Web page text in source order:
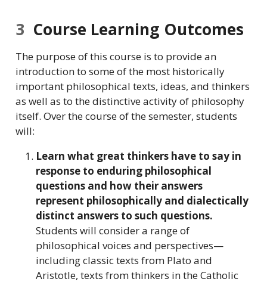
3 Course Learning Outcomes
The purpose of this course is to provide an
introduction to some of the most historically
important philosophical texts, ideas, and thinkers
as well as to the distinctive activity of philosophy
itself. Over the course of the semester, students
will:
Learn what great thinkers have to say in
response to enduring philosophical
questions and how their answers
represent philosophically and dialectically
distinct answers to such questions.
Students will consider a range of
philosophical voices and perspectives—
including classic texts from Plato and
Aristotle, texts from thinkers in the Catholic